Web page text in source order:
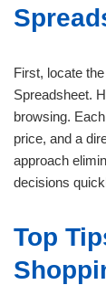
First, locate
Spreadsheet.
browsing.
price, and a
approach
decisions
Top